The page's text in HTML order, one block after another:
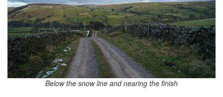
Below the snow line and nearing the finish